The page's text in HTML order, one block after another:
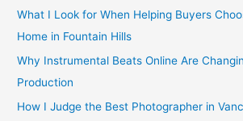
:
What I Look for When Helping Buyers
Home in Fountain Hills
Why Instrumental Beats Online Are
Production
How I Judge the Best Photographer in